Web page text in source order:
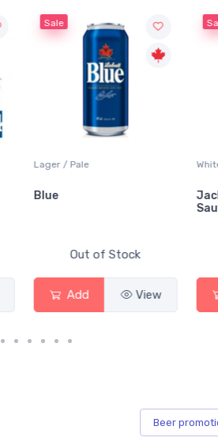
Sale
Lager / Pale
Blue
Out of Stock
Add View
Beer